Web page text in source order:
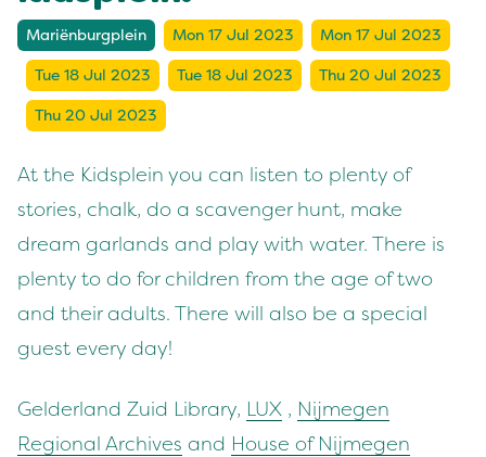
Mariënburgplein Mon 17 Jul 2023 Mon 17 Jul 2023
Tue 18 Jul 2023 Tue 18 Jul 2023 Thu 20 Jul 2023
Thu 20 Jul 2023
At the Kidsplein you can listen to plenty of
stories, chalk, do a scavenger hunt, make
dream garlands and play with water. There is
plenty to do for children from the age of two
and their adults. There will also be a special
guest every day!
Gelderland Zuid Library, LUX , Nijmegen
Regional Archives and House of Nijmegen